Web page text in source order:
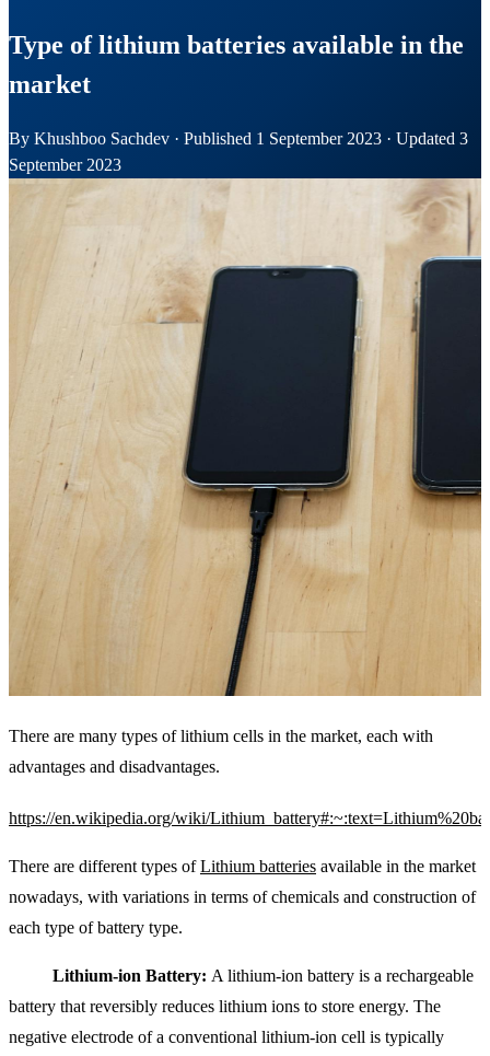
Type of lithium batteries available in the
market
By Khushboo Sachdev · Published 1 September 2023 · Updated 3
September 2023
There are many types of lithium cells in the market, each with
advantages and disadvantages.
https://en.wikipedia.org/wiki/
There are different types ofLithium batteries available in the market
nowadays, with variations in terms of chemicals and construction of
each type of battery type.
Lithium-ion Battery: A lithium-ion battery is a rechargeable
battery that reversibly reduces lithium ions to store energy. The
negative electrode of a conventional lithium-ion cell is typically